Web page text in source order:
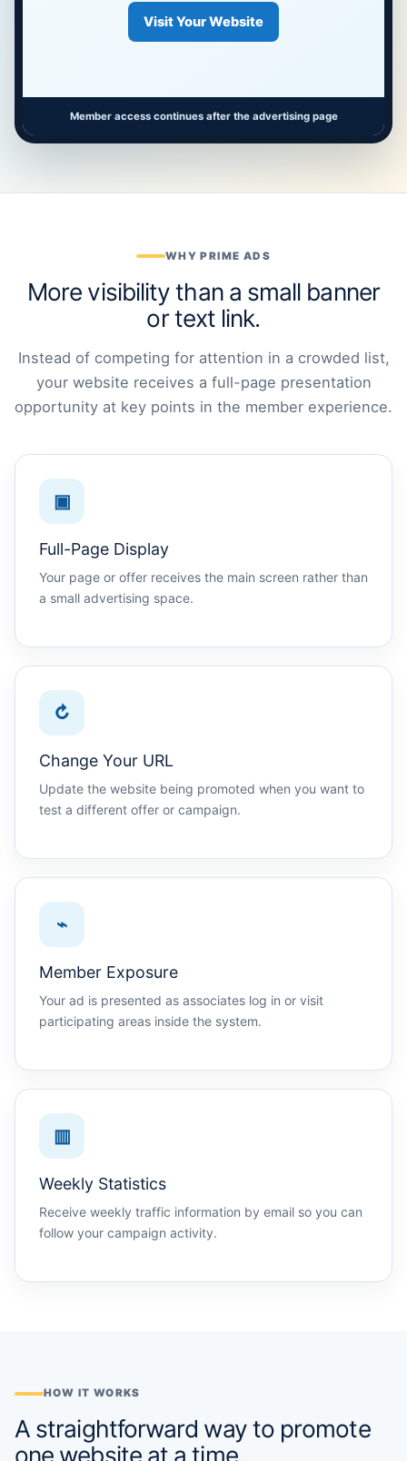
Visit Your Website
Member access continues after the advertising page
WHY PRIME ADS
More visibility than a small banner
or text link.
Instead of competing for attention in a crowded list,
your website receives a full-page presentation
opportunity at key points in the member experience.
▣
Full-Page Display
Your page or offer receives the main screen rather than
a small advertising space.
↻
Change Your URL
Update the website being promoted when you want to
test a different offer or campaign.
⌁
Member Exposure
Your ad is presented as associates log in or visit
participating areas inside the system.
▥
Weekly Statistics
Receive weekly traffic information by email so you can
follow your campaign activity.
HOW IT WORKS
A straightforward way to promote
one website at a time.